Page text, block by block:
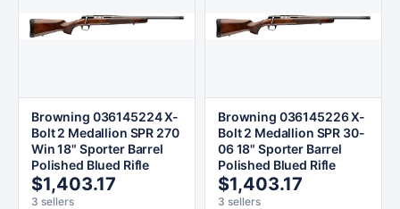
Browning 036145224 X-
Bolt 2 Medallion SPR 270
Win 18" Sporter Barrel
Polished Blued Rifle
$1,403.17
3 sellers
Browning 036145226 X-
Bolt 2 Medallion SPR 30-
06 18" Sporter Barrel
Polished Blued Rifle
$1,403.17
3 sellers